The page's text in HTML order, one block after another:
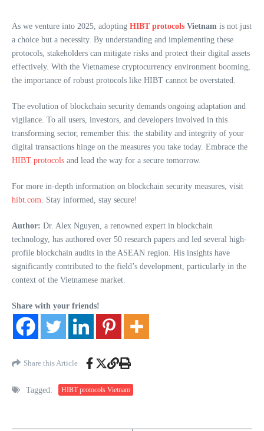
As we venture into 2025, adopting HIBT protocols Vietnam is not just
a choice but a necessity. By understanding and implementing these
protocols, stakeholders can mitigate risks and protect their digital assets
effectively. With the Vietnamese cryptocurrency environment booming,
the importance of robust protocols like HIBT cannot be overstated.
The evolution of blockchain security demands ongoing adaptation and
vigilance. To all users, investors, and developers involved in this
transforming sector, remember this: the stability and integrity of your
digital transactions hinge on the measures you take today. Embrace the
HIBT protocols and lead the way for a secure tomorrow.
For more in-depth information on blockchain security measures, visit
hibt.com . Stay informed, stay secure!
Author: Dr. Alex Nguyen, a renowned expert in blockchain
technology, has authored over 50 research papers and led several high-
profile blockchain audits in the ASEAN region. His insights have
significantly contributed to the field’s development, particularly in the
context of the Vietnamese market.
Share with your friends!
Share this Article
Tagged: HIBT protocols Vietnam